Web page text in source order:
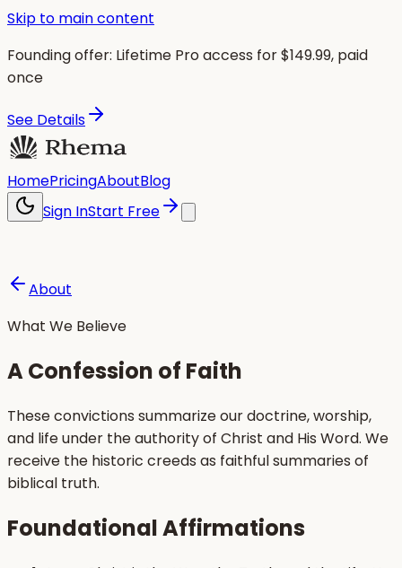
Skip to main content
Founding offer: Lifetime Pro access for $149.99, paid
once
See Details
HomePricingAboutBlog
Sign InStart Free
About
What We Believe
A Confession of Faith
These convictions summarize our doctrine, worship,
and life under the authority of Christ and His Word. We
receive the historic creeds as faithful summaries of
biblical truth.
Foundational Affirmations